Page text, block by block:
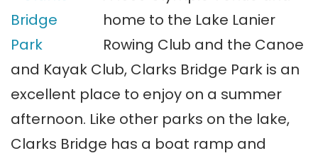
home to the Lake Lanier
Rowing Club and the Canoe
and Kayak Club, Clarks Bridge Park is an
excellent place to enjoy on a summer
afternoon. Like other parks on the lake,
Clarks Bridge has a boat ramp and